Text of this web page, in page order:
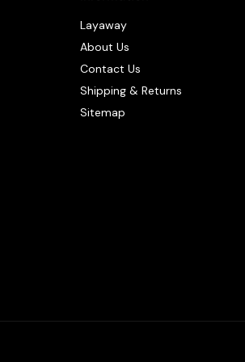
Layaway
About Us
Contact Us
Shipping & Returns
Sitemap